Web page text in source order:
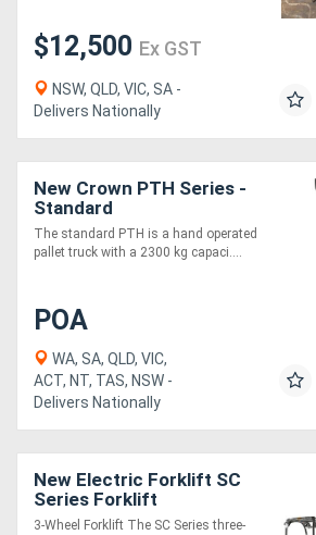
$12,500 Ex GST
NSW, QLD, VIC, SA -
Delivers Nationally
New Crown PTH Series -
Standard
The standard PTH is a hand operated
pallet truck with a 2300 kg capaci....
POA
WA, SA, QLD, VIC,
ACT, NT, TAS, NSW -
Delivers Nationally
New Electric Forklift SC
Series Forklift
3-Wheel Forklift The SC Series three-